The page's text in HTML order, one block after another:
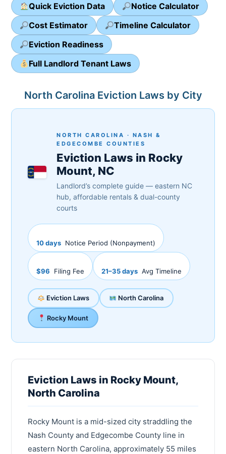
Quick Eviction Data
Notice Calculator
Cost Estimator
Timeline Calculator
Eviction Readiness
Full Landlord Tenant Laws
North Carolina Eviction Laws by City
NORTH CAROLINA · NASH &
EDGECOMBE COUNTIES
Eviction Laws in Rocky
Mount, NC
Landlord’s complete guide — eastern NC
hub, affordable rentals & dual-county
courts
10 days Notice Period (Nonpayment)
$96 Filing Fee 21–35 days Avg Timeline
Eviction Laws North Carolina
Rocky Mount
Eviction Laws in Rocky Mount,
North Carolina
Rocky Mount is a mid-sized city straddling the
Nash County and Edgecombe County line in
eastern North Carolina, approximately 55 miles